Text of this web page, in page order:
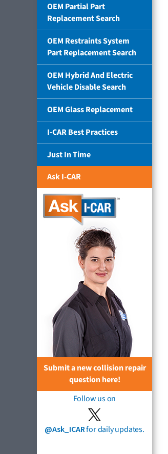
OEM Partial Part
Replacement Search
OEM Restraints System
Part Replacement Search
OEM Hybrid And Electric
Vehicle Disable Search
OEM Glass Replacement
I-CAR Best Practices
Just In Time
Ask I-CAR
Submit a new collision repair
question here!
Follow us on
@Ask_ICARfor daily updates.